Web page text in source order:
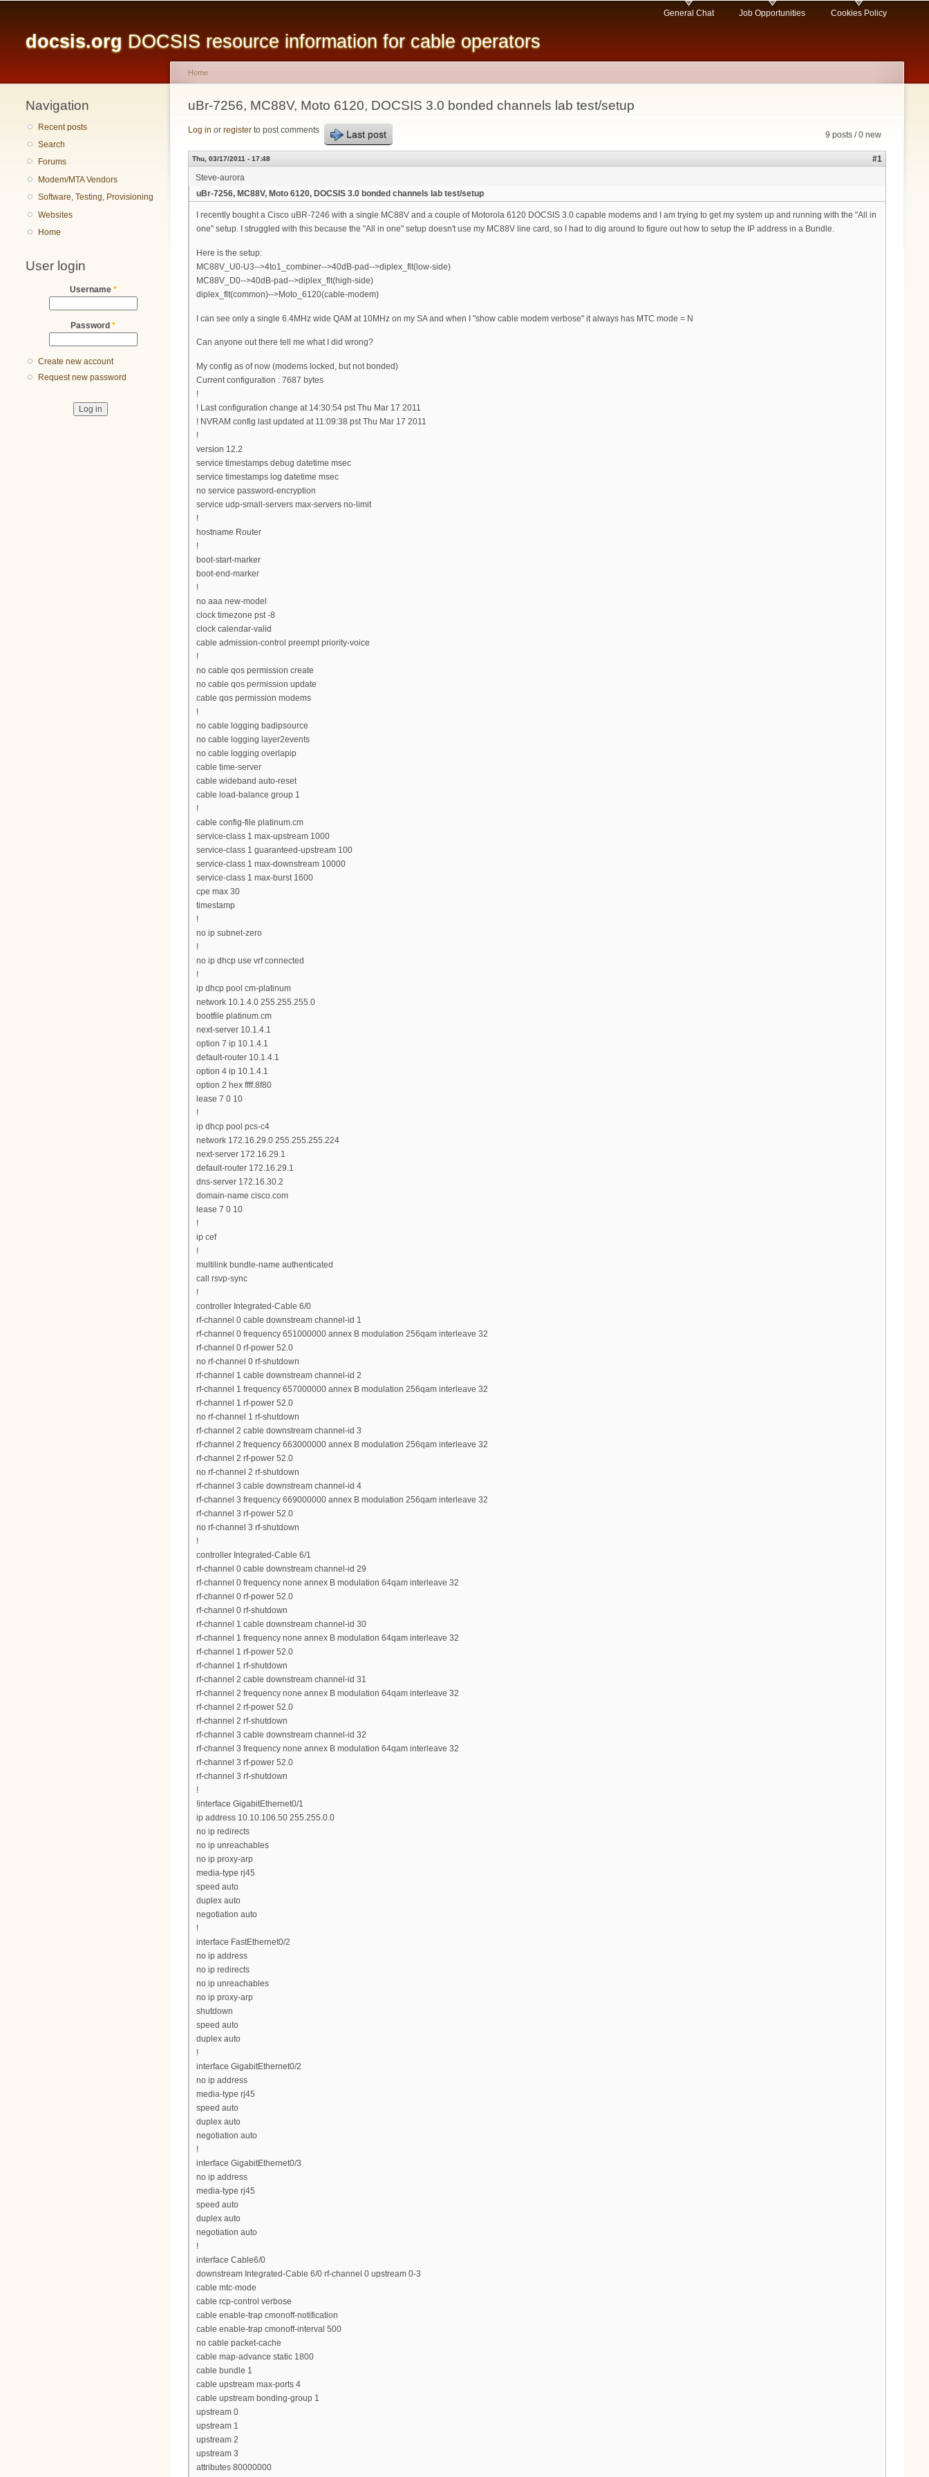
content
docsis.org DOCSIS resource information for cable operators
General Chat Job Opportunities Cookies Policy
Navigation
Recent posts
Search
Forums
Modem/MTA Vendors
Software, Testing, Provisioning
Websites
Home
User login
Username *
Password *
Create new account
Request new password
You are here
Home
uBr-7256, MC88V, Moto 6120, DOCSIS 3.0 bonded channels lab test/setup
9 posts / 0 new
Log in or register to post comments Last post
Thu, 03/17/2011 - 17:48
#1
Steve-aurora
uBr-7256, MC88V, Moto 6120, DOCSIS 3.0 bonded channels lab test/setup
I recently bought a Cisco uBR-7246 with a single MC88V and a couple of Motorola 6120 DOCSIS 3.0 capable modems and I am trying to get my system up and running with the "All in
one" setup. I struggled with this because the "All in one" setup doesn't use my MC88V line card, so I had to dig around to figure out how to setup the IP address in a Bundle.
Here is the setup:
MC88V_U0-U3-->4to1_combiner-->40dB-pad-->diplex_flt(low-side)
MC88V_D0-->40dB-pad-->diplex_flt(high-side)
diplex_flt(common)-->Moto_6120(cable-modem)
I can see only a single 6.4MHz wide QAM at 10MHz on my SA and when I "show cable modem verbose" it always has MTC mode = N
Can anyone out there tell me what I did wrong?
My config as of now (modems locked, but not bonded)
Current configuration : 7687 bytes
!
! Last configuration change at 14:30:54 pst Thu Mar 17 2011
! NVRAM config last updated at 11:09:38 pst Thu Mar 17 2011
!
version 12.2
service timestamps debug datetime msec
service timestamps log datetime msec
no service password-encryption
service udp-small-servers max-servers no-limit
!
hostname Router
!
boot-start-marker
boot-end-marker
!
no aaa new-model
clock timezone pst -8
clock calendar-valid
cable admission-control preempt priority-voice
!
no cable qos permission create
no cable qos permission update
cable qos permission modems
!
no cable logging badipsource
no cable logging layer2events
no cable logging overlapip
cable time-server
cable wideband auto-reset
cable load-balance group 1
!
cable config-file platinum.cm
service-class 1 max-upstream 1000
service-class 1 guaranteed-upstream 100
service-class 1 max-downstream 10000
service-class 1 max-burst 1600
cpe max 30
timestamp
!
no ip subnet-zero
!
no ip dhcp use vrf connected
!
ip dhcp pool cm-platinum
network 10.1.4.0 255.255.255.0
bootfile platinum.cm
next-server 10.1.4.1
option 7 ip 10.1.4.1
default-router 10.1.4.1
option 4 ip 10.1.4.1
option 2 hex ffff.8f80
lease 7 0 10
!
ip dhcp pool pcs-c4
network 172.16.29.0 255.255.255.224
next-server 172.16.29.1
default-router 172.16.29.1
dns-server 172.16.30.2
domain-name cisco.com
lease 7 0 10
!
ip cef
!
multilink bundle-name authenticated
call rsvp-sync
!
controller Integrated-Cable 6/0
rf-channel 0 cable downstream channel-id 1
rf-channel 0 frequency 651000000 annex B modulation 256qam interleave 32
rf-channel 0 rf-power 52.0
no rf-channel 0 rf-shutdown
rf-channel 1 cable downstream channel-id 2
rf-channel 1 frequency 657000000 annex B modulation 256qam interleave 32
rf-channel 1 rf-power 52.0
no rf-channel 1 rf-shutdown
rf-channel 2 cable downstream channel-id 3
rf-channel 2 frequency 663000000 annex B modulation 256qam interleave 32
rf-channel 2 rf-power 52.0
no rf-channel 2 rf-shutdown
rf-channel 3 cable downstream channel-id 4
rf-channel 3 frequency 669000000 annex B modulation 256qam interleave 32
rf-channel 3 rf-power 52.0
no rf-channel 3 rf-shutdown
!
controller Integrated-Cable 6/1
rf-channel 0 cable downstream channel-id 29
rf-channel 0 frequency none annex B modulation 64qam interleave 32
rf-channel 0 rf-power 52.0
rf-channel 0 rf-shutdown
rf-channel 1 cable downstream channel-id 30
rf-channel 1 frequency none annex B modulation 64qam interleave 32
rf-channel 1 rf-power 52.0
rf-channel 1 rf-shutdown
rf-channel 2 cable downstream channel-id 31
rf-channel 2 frequency none annex B modulation 64qam interleave 32
rf-channel 2 rf-power 52.0
rf-channel 2 rf-shutdown
rf-channel 3 cable downstream channel-id 32
rf-channel 3 frequency none annex B modulation 64qam interleave 32
rf-channel 3 rf-power 52.0
rf-channel 3 rf-shutdown
!
!interface GigabitEthernet0/1
ip address 10.10.106.50 255.255.0.0
no ip redirects
no ip unreachables
no ip proxy-arp
media-type rj45
speed auto
duplex auto
negotiation auto
!
interface FastEthernet0/2
no ip address
no ip redirects
no ip unreachables
no ip proxy-arp
shutdown
speed auto
duplex auto
!
interface GigabitEthernet0/2
no ip address
media-type rj45
speed auto
duplex auto
negotiation auto
!
interface GigabitEthernet0/3
no ip address
media-type rj45
speed auto
duplex auto
negotiation auto
!
interface Cable6/0
downstream Integrated-Cable 6/0 rf-channel 0 upstream 0-3
cable mtc-mode
cable rcp-control verbose
cable enable-trap cmonoff-notification
cable enable-trap cmonoff-interval 500
no cable packet-cache
cable map-advance static 1800
cable bundle 1
cable upstream max-ports 4
cable upstream bonding-group 1
upstream 0
upstream 1
upstream 2
upstream 3
attributes 80000000